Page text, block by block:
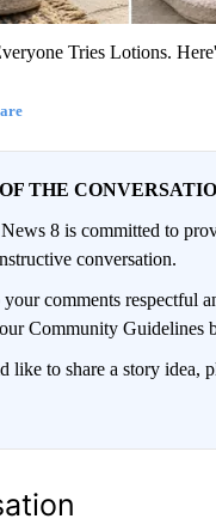
Tries Lotions.
THE
8 is committed to
conversation.
your comments respectful
Community Guidelines
like to share a story idea,